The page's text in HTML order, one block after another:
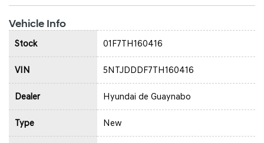
Vehicle Info
Stock 01F7TH160416
VIN 5NTJDDDF7TH160416
Dealer Hyundai de Guaynabo
Type New